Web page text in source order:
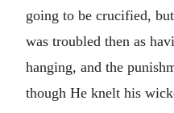
going to be crucified,
was troubled then as
hanging, and the
though He knelt his